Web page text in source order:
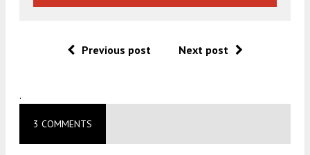
Previous post Next post
.
3 COMMENTS